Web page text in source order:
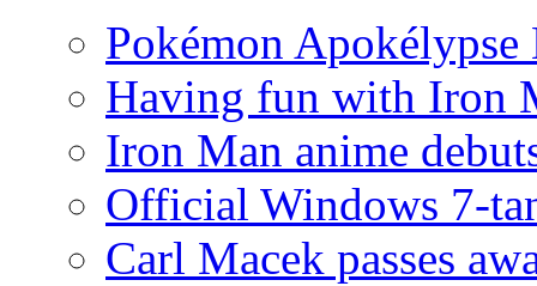
Pokémon
Having fun with Iron
Iron Man anime
Official Windows 7-
Carl Macek passes